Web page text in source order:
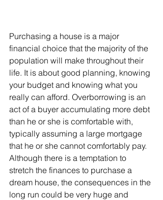
Purchasing a house is a major
financial choice that the majority of the
population will make throughout their
life. It is about good planning, knowing
your budget and knowing what you
really can afford. Overborrowing is an
act of a buyer accumulating more debt
than he or she is comfortable with,
typically assuming a large mortgage
that he or she cannot comfortably pay.
Although there is a temptation to
stretch the finances to purchase a
dream house, the consequences in the
long run could be very huge and